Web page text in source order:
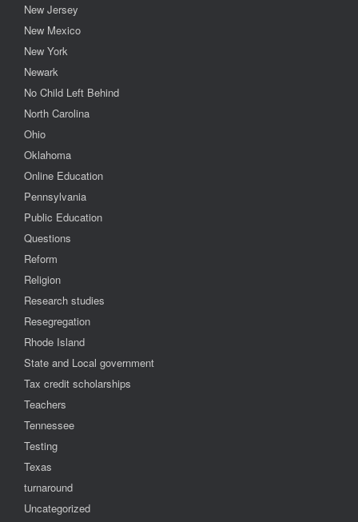
New Jersey
New Mexico
New York
Newark
No Child Left Behind
North Carolina
Ohio
Oklahoma
Online Education
Pennsylvania
Public Education
Questions
Reform
Religion
Research studies
Resegregation
Rhode Island
State and Local government
Tax credit scholarships
Teachers
Tennessee
Testing
Texas
turnaround
Uncategorized